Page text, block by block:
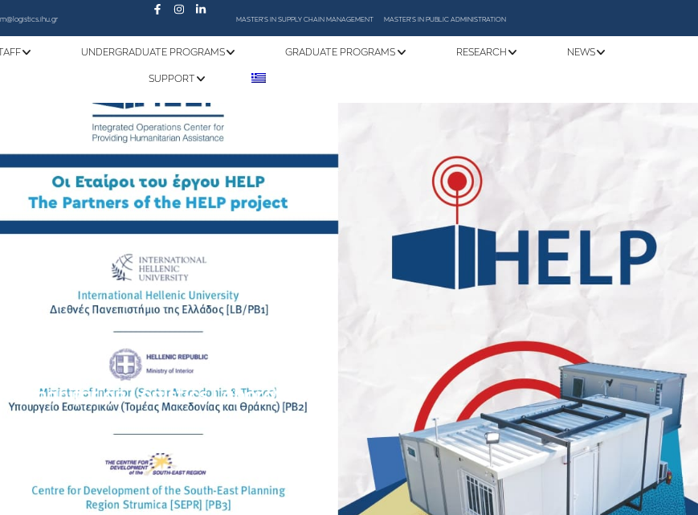
MASTER'S IN SUPPLY CHAIN MANAGEMENT MASTER'S IN PUBLIC ADMINISTRATION
UNDERGRADUATE PROGRAMS GRADUATE PROGRAMS RESEARCH NEWS
SUPPORT
Humanitarian Logistics Laboratory